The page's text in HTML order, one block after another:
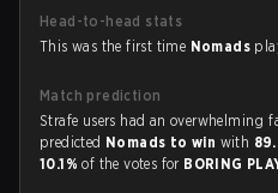
Head-to-head stats
This was the first time Nomads
Match prediction
Strafe users had an overwhelming
predicted Nomads to win with
10.1%of the votes for BORING